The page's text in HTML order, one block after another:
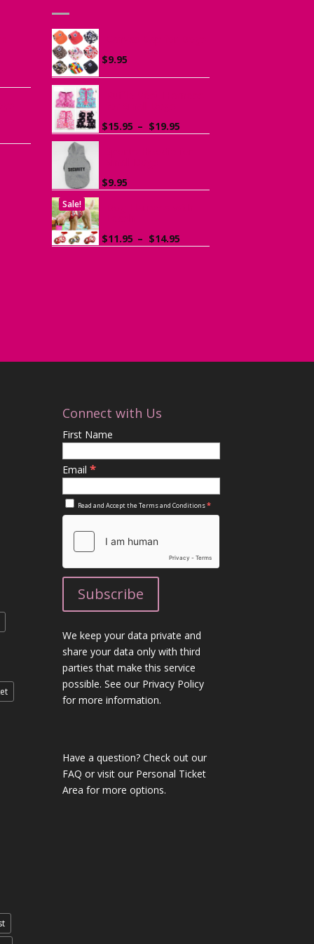
$9.95
$15.95 – $19.95
range:
$9.95
Sale!
$11.95 – $14.95
range:
Connect with Us
First Name
Email*
Read and Accept theTerms and Conditions*
We keep your data private and
share your data only with third
parties that make this service
possible. See our Privacy Policy
for more information.
Have a question?Check out our
FAQ or visit our Personal Ticket
Area for more options.